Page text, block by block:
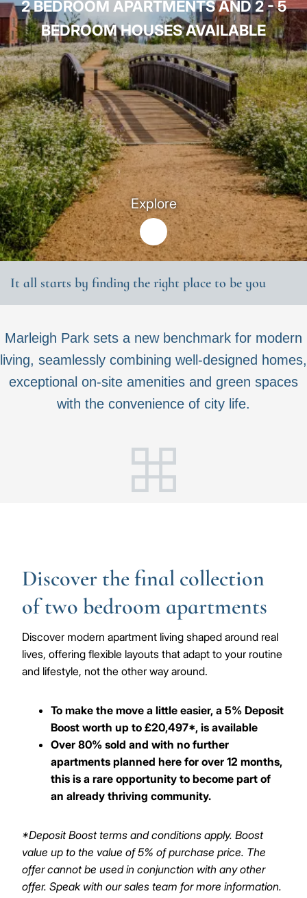
2 BEDROOM APARTMENTS AND 2 - 5
BEDROOM HOUSES AVAILABLE
Explore
It all starts by finding the right place to be you
Marleigh Park sets a new benchmark for modern
living, seamlessly combining well-designed homes,
exceptional on-site amenities and green spaces
with the convenience of city life.
Discover the final collection
of two bedroom apartments
Discover modern apartment living shaped around real
lives, offering flexible layouts that adapt to your routine
and lifestyle, not the other way around.
To make the move a little easier, a 5% Deposit
Boost worth up to £20,497*, is available
Over 80% sold and with no further
apartments planned here for over 12 months,
this is a rare opportunity to become part of
an already thriving community.
*Deposit Boost terms and conditions apply. Boost
value up to the value of 5% of purchase price. The
offer cannot be used in conjunction with any other
offer. Speak with our sales team for more information.